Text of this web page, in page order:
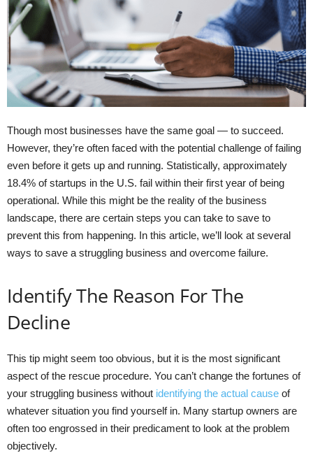
Though most businesses have the same goal — to succeed.
However, they’re often faced with the potential challenge of failing
even before it gets up and running. Statistically, approximately
18.4% of startups in the U.S. fail within their first year of being
operational. While this might be the reality of the business
landscape, there are certain steps you can take to save to
prevent this from happening. In this article, we’ll look at several
ways to save a struggling business and overcome failure.
Identify The Reason For The
Decline
This tip might seem too obvious, but it is the most significant
aspect of the rescue procedure. You can’t change the fortunes of
your struggling business without identifying the actual cause of
whatever situation you find yourself in. Many startup owners are
often too engrossed in their predicament to look at the problem
objectively.